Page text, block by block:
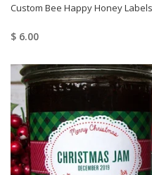
Custom Bee Happy Honey Labels
$ 6.00